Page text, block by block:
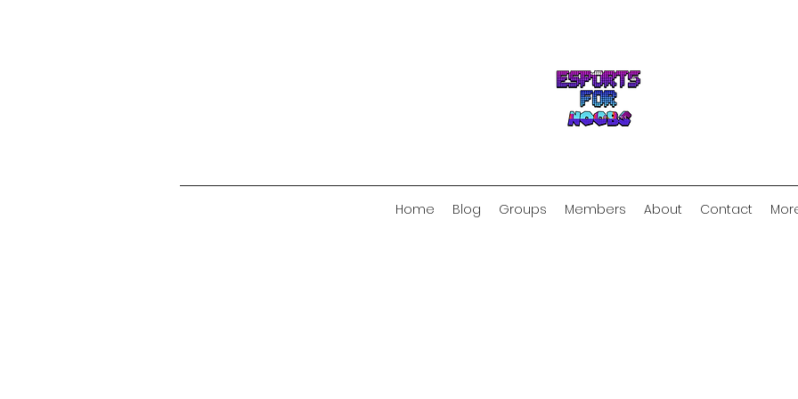
Home Blog Groups Members About Contact